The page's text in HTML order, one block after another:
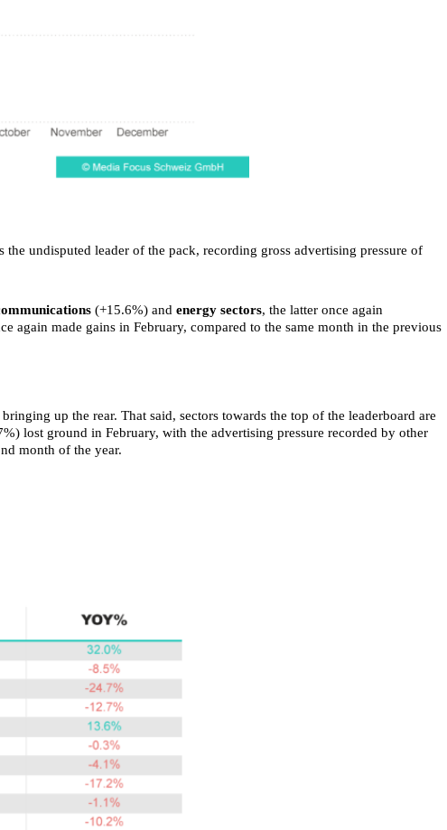
the undisputed leader of the pack, recording gross advertising pressure of
(+15.6%) and energy sectors, the latter once again
again made gains in February, compared to the same month in the previous
up the rear. That said, sectors towards the top of the leaderboard are
lost ground in February, with the advertising pressure recorded by other
month of the year.